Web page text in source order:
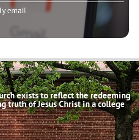
email
exists to reflect the redeeming
truth of Jesus Christ in a college